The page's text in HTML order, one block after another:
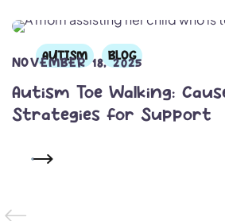
AUTISM BLOG
NOVEMBER 18, 2025
Autism Toe Walking:
Strategies for Support